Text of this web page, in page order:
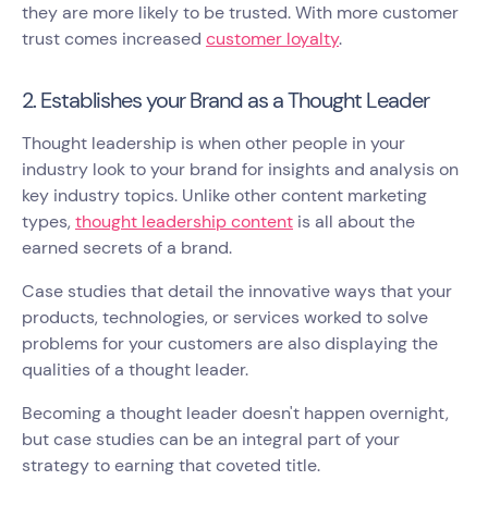
they are more likely to be trusted. With more customer
trust comes increased customer loyalty.
2. Establishes your Brand as a Thought Leader
Thought leadership is when other people in your
industry look to your brand for insights and analysis on
key industry topics. Unlike other content marketing
types, thought leadership content is all about the
earned secrets of a brand.
Case studies that detail the innovative ways that your
products, technologies, or services worked to solve
problems for your customers are also displaying the
qualities of a thought leader.
Becoming a thought leader doesn't happen overnight,
but case studies can be an integral part of your
strategy to earning that coveted title.